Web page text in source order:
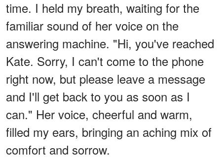
time. I held my breath, waiting for the
familiar sound of her voice on the
answering machine. "Hi, you've reached
Kate. Sorry, I can't come to the phone
right now, but please leave a message
and I'll get back to you as soon as I
can." Her voice, cheerful and warm,
filled my ears, bringing an aching mix of
comfort and sorrow.